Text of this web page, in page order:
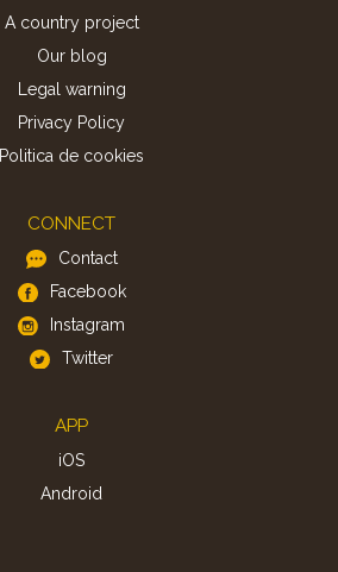
A country project
Our blog
Legal warning
Privacy Policy
Politica de cookies
CONNECT
Contact
Facebook
Instagram
Twitter
APP
iOS
Android